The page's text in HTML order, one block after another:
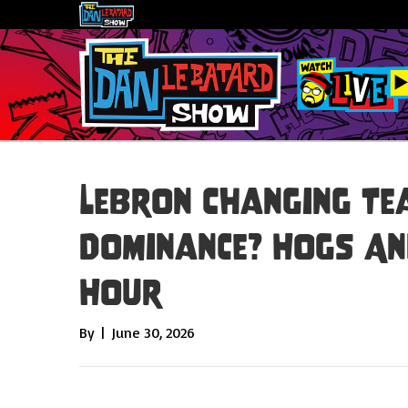
LeBron Changing
Dominance? Hogs
Hour
By | June 30, 2026